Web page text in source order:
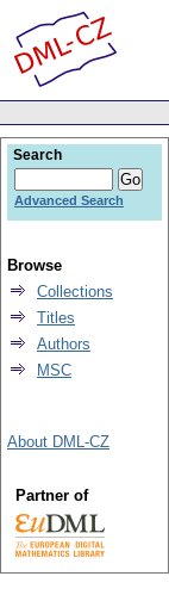
Search
Advanced Search
Browse
Collections
Titles
Authors
MSC
About DML-CZ
Partner of